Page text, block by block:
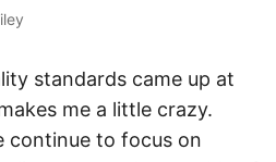
standards came up at
me a little crazy.
continue to focus on